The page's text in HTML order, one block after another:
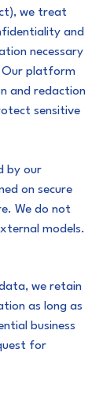
we treat
and
necessary
Our platform
and redaction
sensitive
by our
on secure
We do not
models.
we retain
as long as
business
for